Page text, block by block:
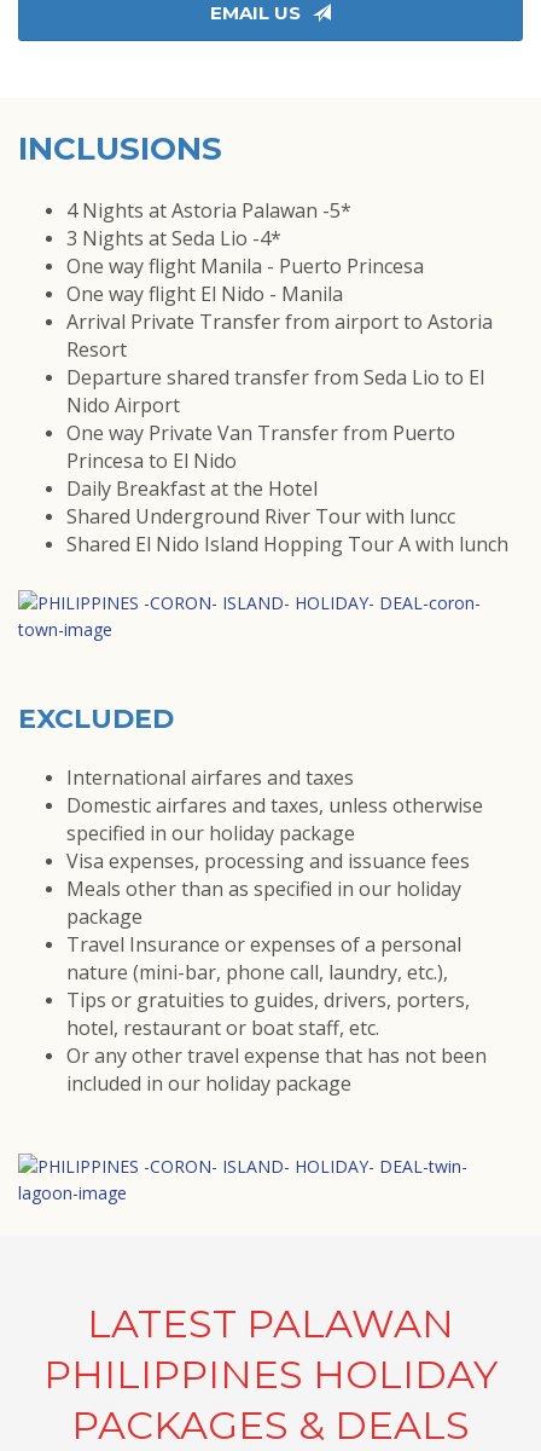
EMAIL US
INCLUSIONS
4 Nights at Astoria Palawan -5*
3 Nights at Seda Lio -4*
One way flight Manila - Puerto Princesa
One way flight El Nido - Manila
Arrival Private Transfer from airport to Astoria
Resort
Departure shared transfer from Seda Lio to El
Nido Airport
One way Private Van Transfer from Puerto
Princesa to El Nido
Daily Breakfast at the Hotel
Shared Underground River Tour with luncc
Shared El Nido Island Hopping Tour A with lunch
EXCLUDED
International airfares and taxes
Domestic airfares and taxes, unless otherwise
specified in our holiday package
Visa expenses, processing and issuance fees
Meals other than as specified in our holiday
package
Travel Insurance or expenses of a personal
nature (mini-bar, phone call, laundry, etc.),
Tips or gratuities to guides, drivers, porters,
hotel, restaurant or boat staff, etc.
Or any other travel expense that has not been
included in our holiday package
LATEST PALAWAN
PHILIPPINES HOLIDAY
PACKAGES & DEALS